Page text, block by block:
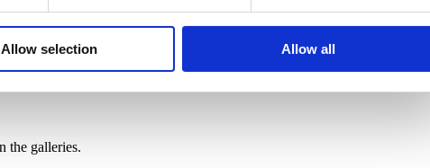
Allow selection Allow all
the galleries.